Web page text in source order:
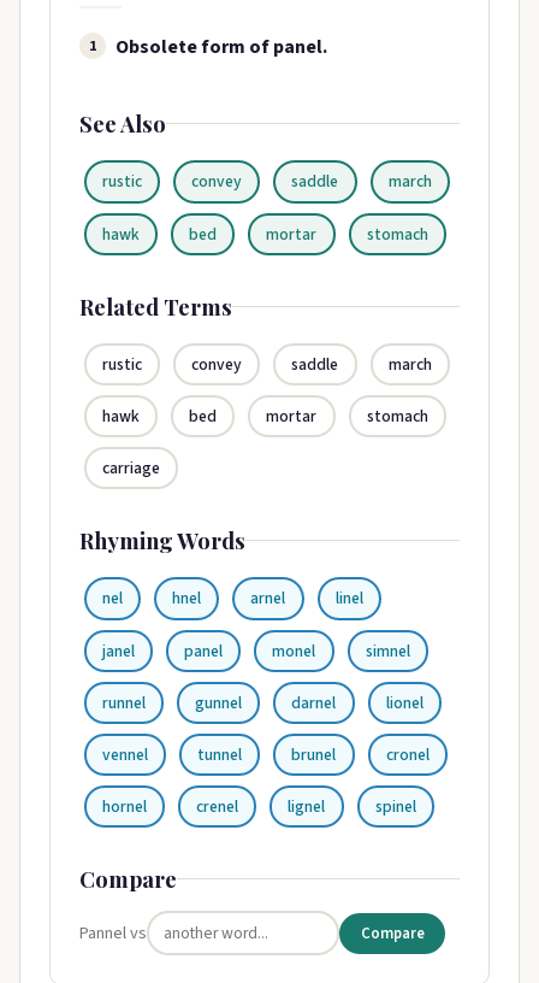
1 Obsolete form of panel.
See Also
rustic convey saddle march
hawk bed mortar stomach
Related Terms
rustic convey saddle march
hawk bed mortar stomach
carriage
Rhyming Words
nel hnel arnel linel
janel panel monel simnel
runnel gunnel darnel lionel
vennel tunnel brunel cronel
hornel crenel lignel spinel
Compare
Pannel vs Compare